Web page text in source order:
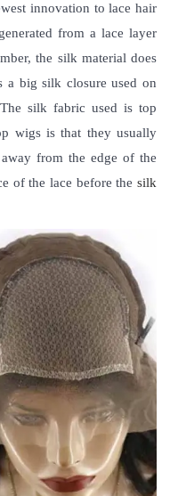
innovation to lace hair
from a lace layer
the silk material does
a big silk closure used on
silk fabric used is top
wigs is that they usually
from the edge of the
of the lace before the silk